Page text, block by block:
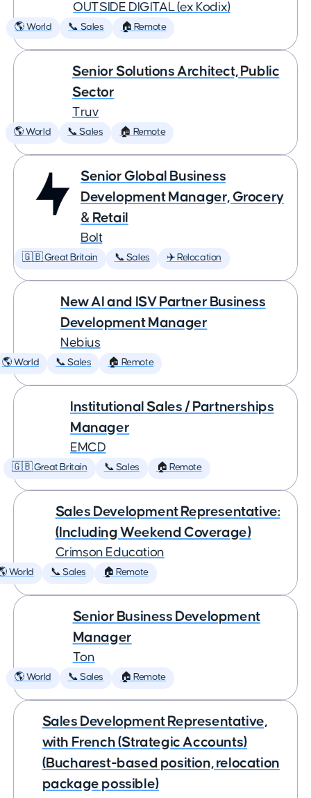
OUTSIDE DIGITAL (ex Kodix)
🌎 World 📞 Sales 🏠 Remote
Senior Solutions Architect, Public
Sector
Truv
🌎 World 📞 Sales 🏠 Remote
Senior Global Business
Development Manager, Grocery
& Retail
Bolt
🇬🇧 Great Britain 📞 Sales ✈️ Relocation
New AI and ISV Partner Business
Development Manager
Nebius
🌎 World 📞 Sales 🏠 Remote
Institutional Sales / Partnerships
Manager
EMCD
🇬🇧 Great Britain 📞 Sales 🏠 Remote
Sales Development Representative:
(Including Weekend Coverage)
Crimson Education
World 📞 Sales 🏠 Remote
Senior Business Development
Manager
Ton
🌎 World 📞 Sales 🏠 Remote
Sales Development Representative,
with French (Strategic Accounts)
(Bucharest-based position, relocation
package possible)